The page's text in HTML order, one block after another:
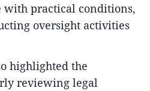
practical conditions,
oversight activities
highlighted the
reviewing legal